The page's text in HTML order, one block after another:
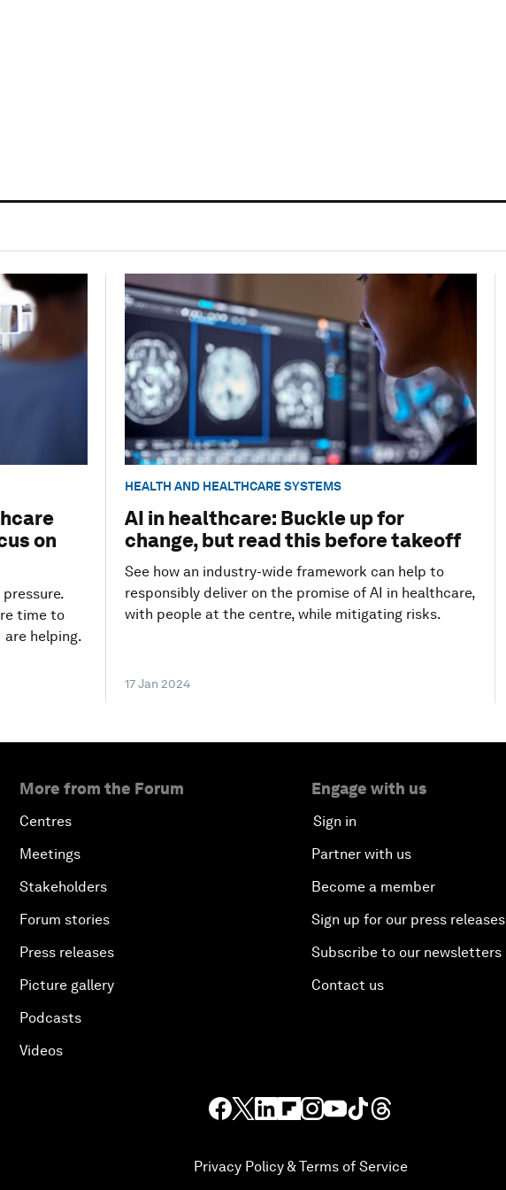
on
time to
are helping.
HEALTH AND HEALTHCARE SYSTEMS
AI in healthcare: Buckle up for
change, but read this before takeoff
See how an industry-wide framework can help to
responsibly deliver on the promise of AI in healthcare,
with people at the centre, while mitigating risks.
17 Jan 2024
More from the Forum
Centres
Meetings
Stakeholders
Forum stories
Press releases
Picture gallery
Podcasts
Videos
Engage with us
Sign in
Partner with us
Become a member
Sign up for our press releases
Subscribe to our newsletters
Contact us
Privacy Policy & Terms of Service